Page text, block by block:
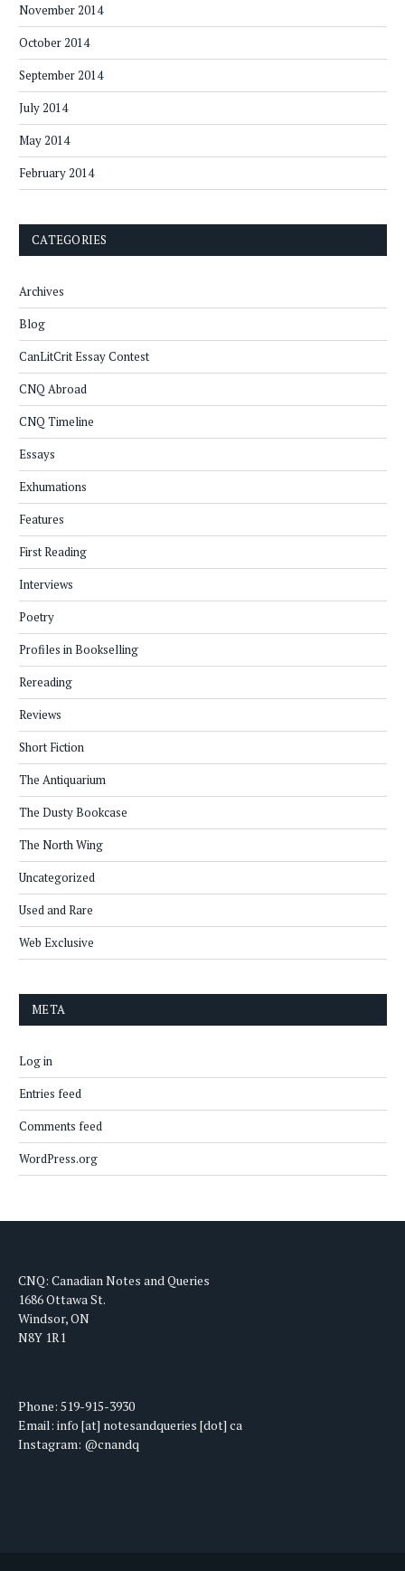
November 2014
October 2014
September 2014
July 2014
May 2014
February 2014
CATEGORIES
Archives
Blog
CanLitCrit Essay Contest
CNQ Abroad
CNQ Timeline
Essays
Exhumations
Features
First Reading
Interviews
Poetry
Profiles in Bookselling
Rereading
Reviews
Short Fiction
The Antiquarium
The Dusty Bookcase
The North Wing
Uncategorized
Used and Rare
Web Exclusive
META
Log in
Entries feed
Comments feed
WordPress.org
CNQ: Canadian Notes and Queries
1686 Ottawa St.
Windsor, ON
N8Y 1R1
Phone: 519-915-3930
Email: info [at] notesandqueries [dot] ca
Instagram: @cnandq